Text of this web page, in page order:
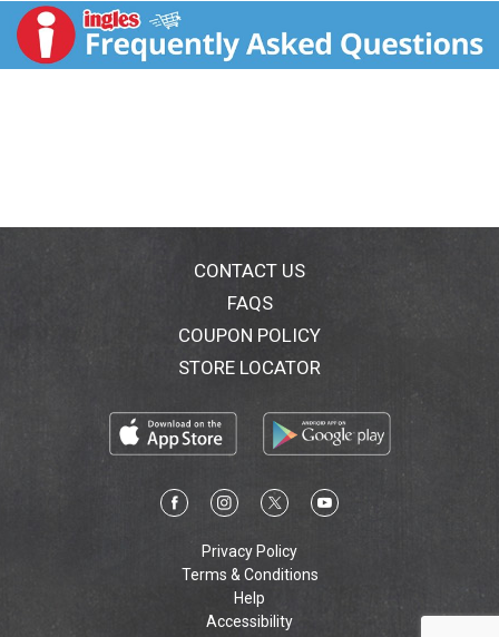
product registration. Questions? Contact us at 1-800-
654-8483 between 7:30 AM - 5:00 PM CST. UL listed.
120VAC; 60Hz; 4W Max. Made in China.
CONTACT US
FAQS
COUPON POLICY
STORE LOCATOR
Privacy Policy
Terms & Conditions
Help
Accessibility